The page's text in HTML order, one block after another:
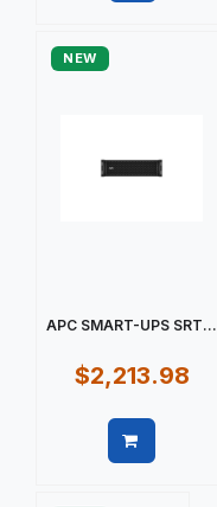
NEW
APC SMART-UPS SRT...
$2,213.98